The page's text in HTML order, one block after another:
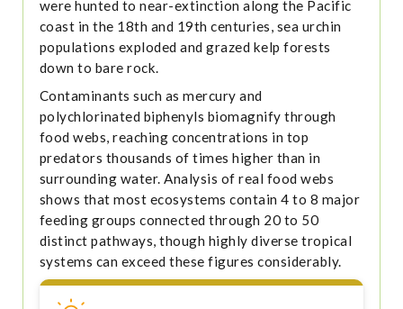
were hunted to near-extinction along the Pacific
coast in the 18th and 19th centuries, sea urchin
populations exploded and grazed kelp forests
down to bare rock.
Contaminants such as mercury and
polychlorinated biphenyls biomagnify through
food webs, reaching concentrations in top
predators thousands of times higher than in
surrounding water. Analysis of real food webs
shows that most ecosystems contain 4 to 8 major
feeding groups connected through 20 to 50
distinct pathways, though highly diverse tropical
systems can exceed these figures considerably.